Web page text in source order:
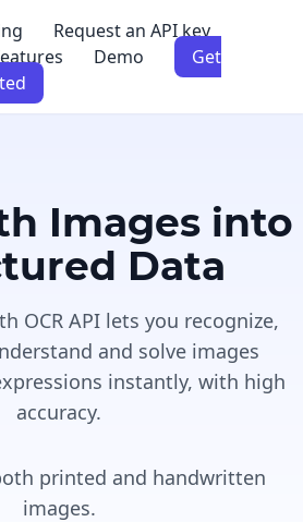
Request an API key
Demo
Get
Images into
Data
OCR API lets you recognize,
and solve images
instantly, with high
accuracy.
printed and handwritten
images.